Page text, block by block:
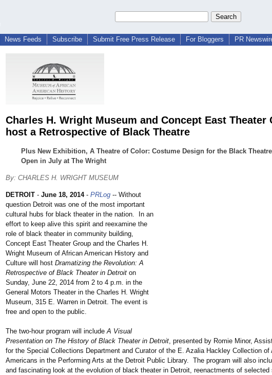
News Feeds Subscribe Submit Free Press Release For Bloggers PR
Charles H. Wright Museum and Concept East Theater
host a Retrospective of Black Theatre
Plus New Exhibition, A Theatre of Color: Costume Design for the Black
Open in July at The Wright
By: CHARLES H. WRIGHT MUSEUM
DETROIT - June 18, 2014- PRLog -- Without
question Detroit was one of the most important
cultural hubs for black theater in the nation. In an
effort to keep alive this spirit and reexamine the
role of black theater in community building,
Concept East Theater Group and the Charles H.
Wright Museum of African American History and
Culture will host Dramatizing the Revolution: A
Retrospective of Black Theater in Detroit on
Sunday, June 22, 2014 from 2 to 4 p.m. in the
General Motors Theater in the Charles H. Wright
Museum, 315 E. Warren in Detroit. The event is
free and open to the public.
The two-hour program will includeA Visual
Presentation on The History of Black Theater in Detroit, presented by Romie Minor,
for the Special Collections Department and Curator of the E. Azalia Hackley Collection of
Americans in the Performing Arts at the Detroit Public Library. The program will also
and fascinating look at the evolution of black theater in Detroit, reenactments of selected